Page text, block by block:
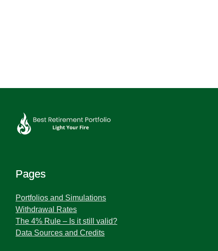
Pages
Portfolios and Simulations
Withdrawal Rates
The 4% Rule – Is it still valid?
Data Sources and Credits